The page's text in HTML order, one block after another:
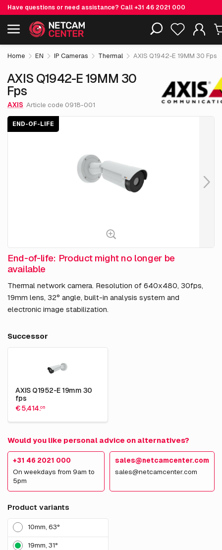
Have questions or need assistance? Call+31 46 2021 000
Including EOL-products
AXIS Q1942-E 19MM 30 Fps End-of-life € 4,749. 05
excl. VAT
Home EN IP Cameras Thermal AXIS Q1942-E 19MM 30 Fps
AXIS Q1942-E 19MM 30
Fps
AXIS Article code 0918-001
END-OF-LIFE
End-of-life: Product might no longer be
available
Thermal network camera. Resolution of 640x480, 30fps,
19mm lens, 32° angle, built-in analysis system and
electronic image stabilization.
Successor
AXIS Q1952-E 19mm 30
fps
€ 5,414.05
Would you like personal advice on alternatives?
+31 46 2021 000
On weekdays from 9am to
5pm
sales@netcamcenter.com
sales@netcamcenter.com
Product variants
10mm, 63°
19mm, 31°